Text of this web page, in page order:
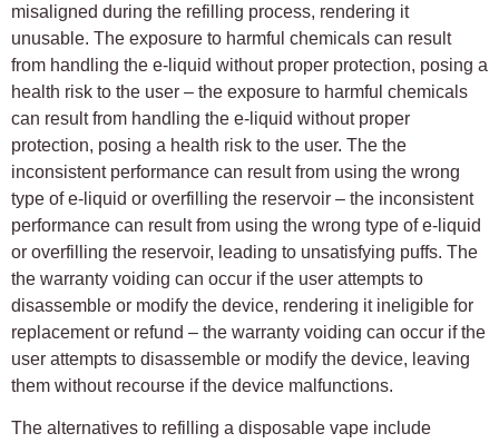
misaligned during the refilling process, rendering it
unusable. The exposure to harmful chemicals can result
from handling the e-liquid without proper protection, posing a
health risk to the user – the exposure to harmful chemicals
can result from handling the e-liquid without proper
protection, posing a health risk to the user. The the
inconsistent performance can result from using the wrong
type of e-liquid or overfilling the reservoir – the inconsistent
performance can result from using the wrong type of e-liquid
or overfilling the reservoir, leading to unsatisfying puffs. The
the warranty voiding can occur if the user attempts to
disassemble or modify the device, rendering it ineligible for
replacement or refund – the warranty voiding can occur if the
user attempts to disassemble or modify the device, leaving
them without recourse if the device malfunctions.
The alternatives to refilling a disposable vape include